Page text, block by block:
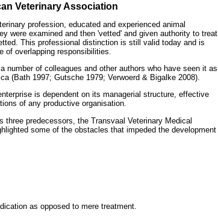
Veterinary Association
profession, educated and experienced animal
were examined and then 'vetted' and given authority to treat
This professional distinction is still valid today and is
of overlapping responsibilities.
number of colleagues and other authors who have seen it as
(Bath 1997; Gutsche 1979; Verwoerd & Bigalke 2008).
is dependent on its managerial structure, effective
of any productive organisation.
predecessors, the Transvaal Veterinary Medical
some of the obstacles that impeded the development
as opposed to mere treatment.